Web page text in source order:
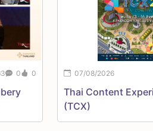
0 0 07/08/2026
Thai Content
(TCX)